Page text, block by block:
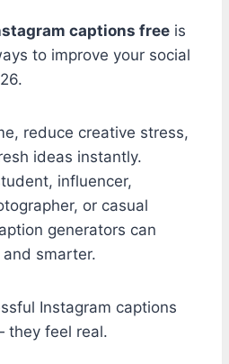
captions free is
to improve your social
reduce creative stress,
ideas instantly.
influencer,
or casual
generators can
smarter.
Instagram captions
they feel real.